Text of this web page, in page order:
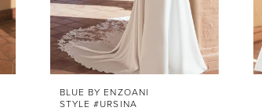
BLUE BY ENZOANI
STYLE #URSINA